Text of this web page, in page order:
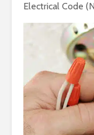
Electrical Code